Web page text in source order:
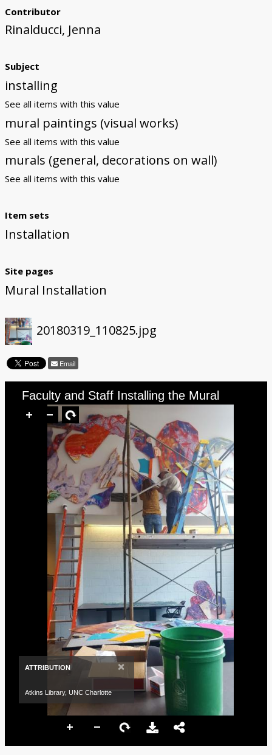
Contributor
Rinalducci, Jenna
Subject
installing
See all items with this value
mural paintings (visual works)
See all items with this value
murals (general, decorations on wall)
See all items with this value
Item sets
Installation
Site pages
Mural Installation
20180319_110825.jpg
Email
Faculty and Staff Installing the Mural
ATTRIBUTION ×
Atkins Library, UNC Charlotte